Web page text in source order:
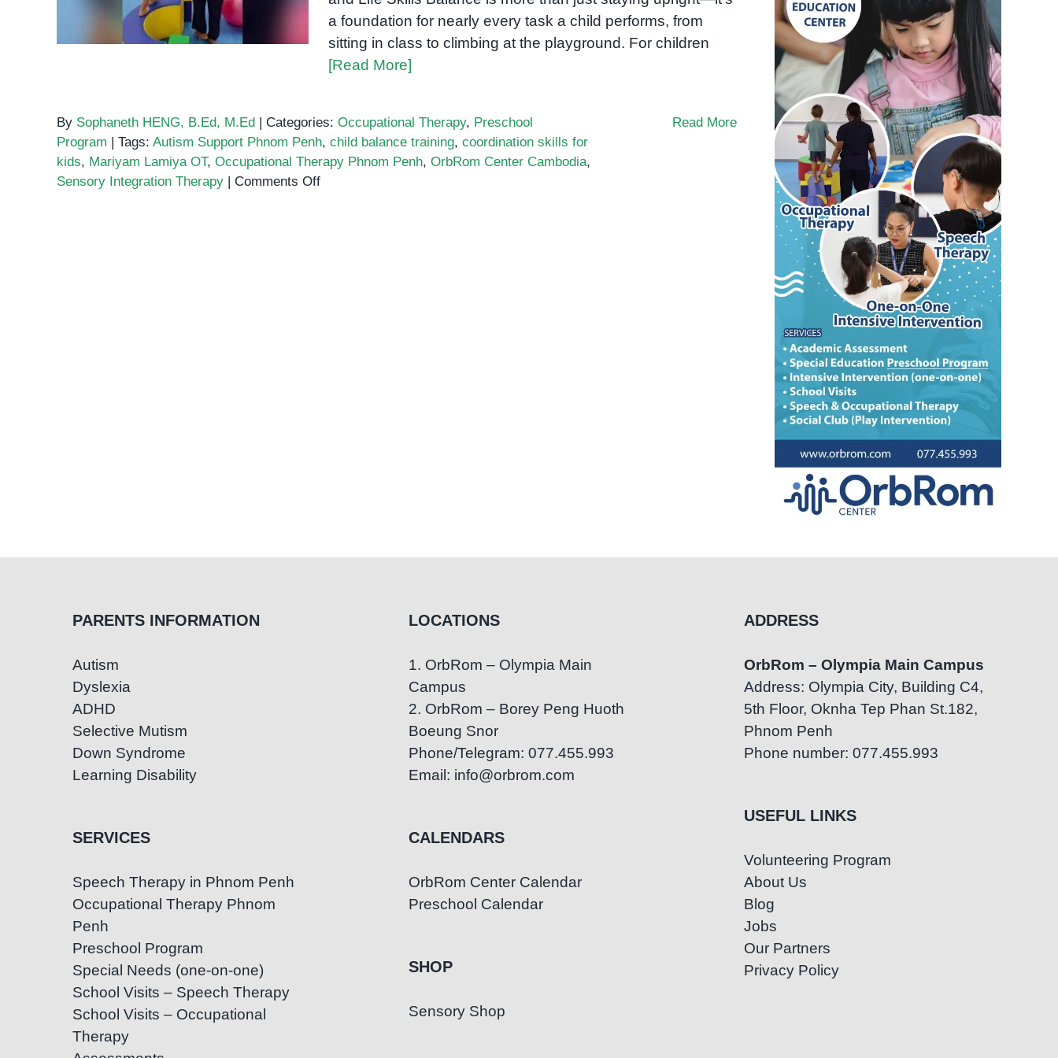
a foundation for nearly every task a child performs, from
sitting in class to climbing at the playground. For children
[Read More]
By Sophaneth HENG, B.Ed, M.Ed | Categories: Occupational Therapy, Preschool
Program | Tags: Autism Support Phnom Penh, child balance training, coordination skills for
kids, Mariyam Lamiya OT, Occupational Therapy Phnom Penh, OrbRom Center Cambodia,
Sensory Integration Therapy | Comments Offon
Read More
PARENTS INFORMATION
Autism
Dyslexia
ADHD
Selective Mutism
Down Syndrome
Learning Disability
SERVICES
Speech Therapy in Phnom Penh
Occupational Therapy Phnom
Penh
Preschool Program
Special Needs (one-on-one)
School Visits – Speech Therapy
School Visits – Occupational
Therapy
LOCATIONS
1. OrbRom – Olympia Main
Campus
2. OrbRom – Borey Peng Huoth
Boeung Snor
Phone/Telegram: 077.455.993
Email: info@orbrom.com
CALENDARS
OrbRom Center Calendar
Preschool Calendar
SHOP
Sensory Shop
ADDRESS
OrbRom – Olympia Main Campus
Address: Olympia City, Building C4,
5th Floor, Oknha Tep Phan St.182,
Phnom Penh
Phone number: 077.455.993
USEFUL LINKS
Volunteering Program
About Us
Blog
Jobs
Our Partners
Privacy Policy